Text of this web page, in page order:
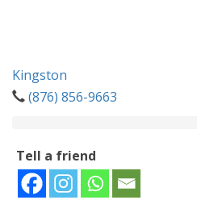
Kingston
(876) 856-9663
Tell a friend